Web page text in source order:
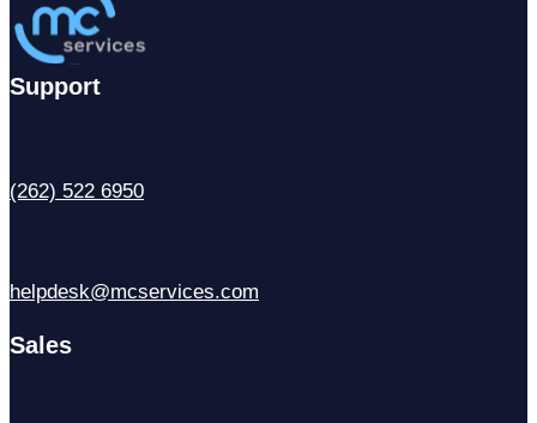
Support
(262) 522 6950
helpdesk@mcservices.com
Sales